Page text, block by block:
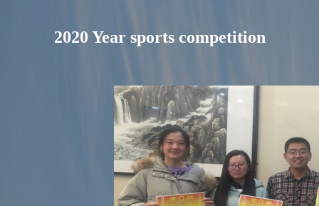
2020 Year sports competition